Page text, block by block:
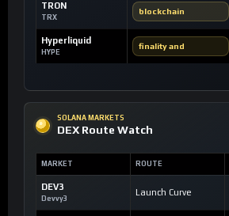
TRON
TRX
blockchain
Hyperliquid
HYPE
finality and
SOLANA MARKETS
DEX Route Watch
MARKET ROUTE
DEV3
Devvy3
Launch Curve